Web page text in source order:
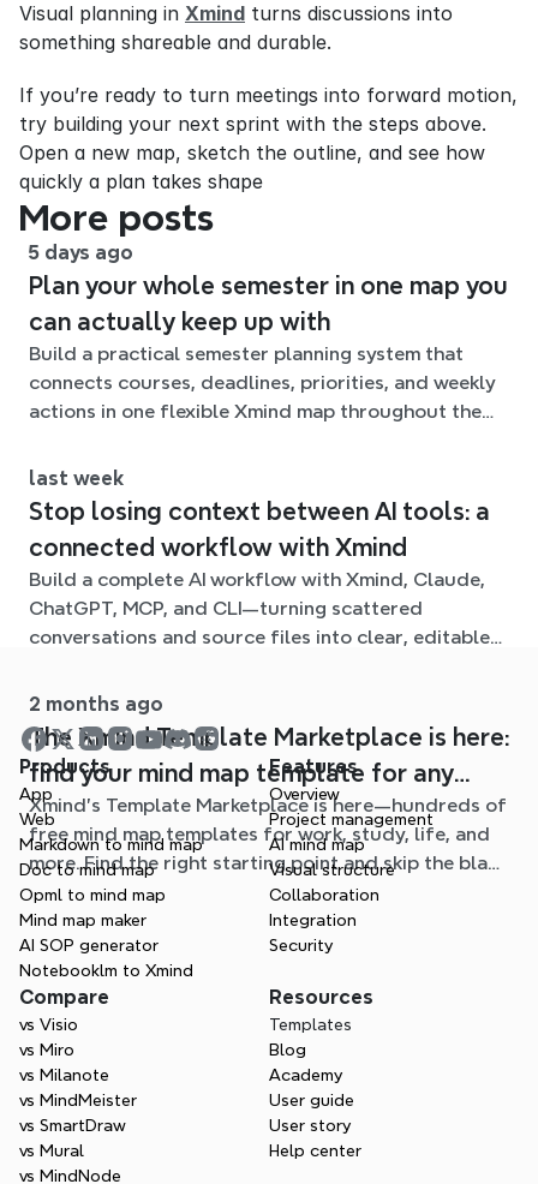
Visual planning in Xmind turns discussions into
something shareable and durable.
If you’re ready to turn meetings into forward motion,
try building your next sprint with the steps above.
Open a new map, sketch the outline, and see how
quickly a plan takes shape
More posts
5 days ago
Plan your whole semester in one map you
can actually keep up with
Build a practical semester planning system that
connects courses, deadlines, priorities, and weekly
actions in one flexible Xmind map throughout the
last week
Stop losing context between AI tools: a
connected workflow with Xmind
Build a complete AI workflow with Xmind, Claude,
ChatGPT, MCP, and CLI—turning scattered
conversations and source files into clear, editable
2 months ago
The Xmind Template Marketplace is here:
find your mind map template for any
situation
Xmind's Template Marketplace is here—hundreds of
free mind map templates for work, study, life, and
more. Find the right starting point and skip the blank
page.
Products
App
Web
Markdown to mind map
Doc to mind map
Opml to mind map
Mind map maker
AI SOP generator
Notebooklm to Xmind
Features
Overview
Project management
AI mind map
Visual structure
Collaboration
Integration
Security
Compare
vs Visio
vs Miro
vs Milanote
vs MindMeister
vs SmartDraw
vs Mural
vs MindNode
Resources
Templates
Blog
Academy
User guide
User story
Help center